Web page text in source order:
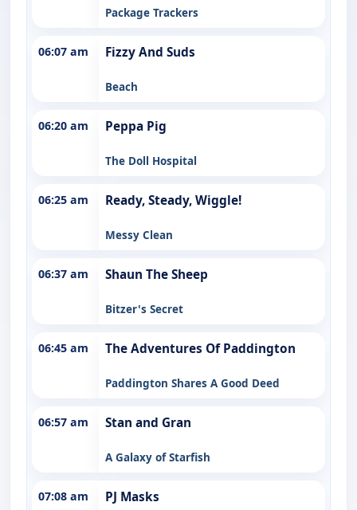
Package Trackers
06:07 am Fizzy And Suds
Beach
06:20 am Peppa Pig
The Doll Hospital
06:25 am Ready, Steady, Wiggle!
Messy Clean
06:37 am Shaun The Sheep
Bitzer's Secret
06:45 am The Adventures Of Paddington
Paddington Shares A Good Deed
06:57 am Stan and Gran
A Galaxy of Starfish
07:08 am PJ Masks